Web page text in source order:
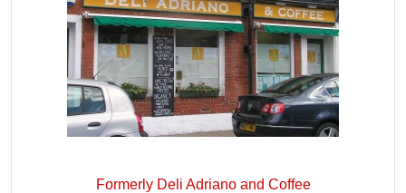
Formerly Deli Adriano and Coffee